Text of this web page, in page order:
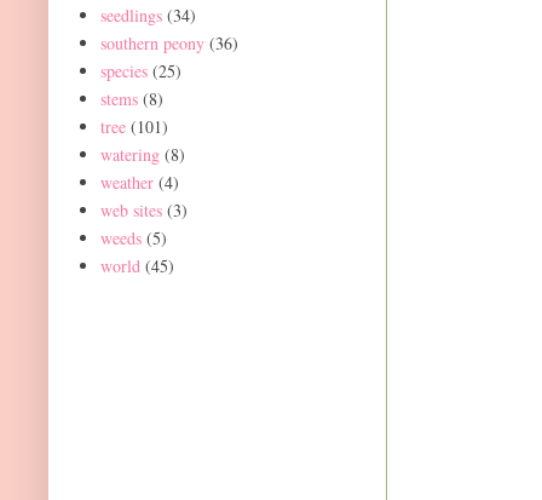
seedlings (34)
southern peony (36)
species (25)
stems (8)
tree (101)
watering (8)
weather (4)
web sites (3)
weeds (5)
world (45)